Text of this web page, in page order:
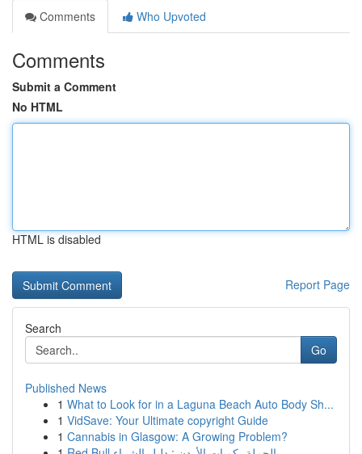
Comments
Who Upvoted
Comments
Submit a Comment
No HTML
HTML is disabled
Report Page
Search
Go
Published News
1 What to Look for in a Laguna Beach Auto Body Sh...
1 VidSave: Your Ultimate copyright Guide
1 Cannabis in Glasgow: A Growing Problem?